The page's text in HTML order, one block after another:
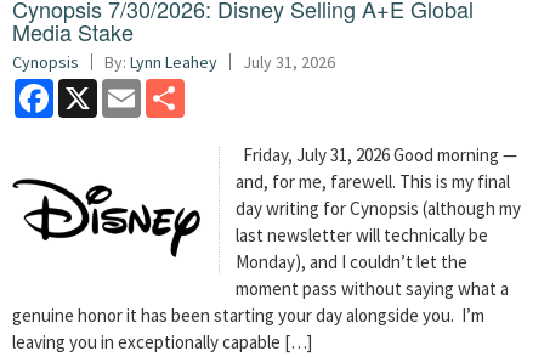
Cynopsis 7/30/2026: Disney Selling A+E Global
Media Stake
Cynopsis By: Lynn Leahey July 31, 2026
Facebook
X Email
Friday, July 31, 2026 Good morning —
and, for me, farewell. This is my final
day writing for Cynopsis (although my
last newsletter will technically be
Monday), and I couldn’t let the
moment pass without saying what a
genuine honor it has been starting your day alongside you. I’m
leaving you in exceptionally capable […]